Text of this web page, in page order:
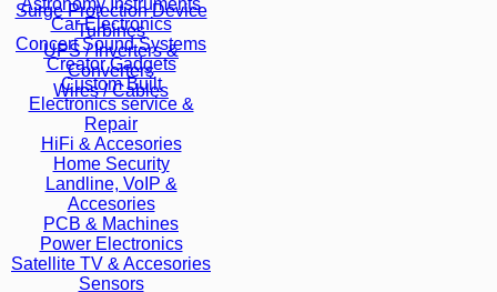
Surge Protection Device
Turbines
UPS / Inverters &
Converters
Wires / Cables
Astronomy Instruments
Car Electronics
Concert Sound Systems
Creator Gadgets
Custom Built
Electronics service &
Repair
HiFi & Accesories
Home Security
Landline, VoIP &
Accesories
PCB & Machines
Power Electronics
Satellite TV & Accesories
Sensors